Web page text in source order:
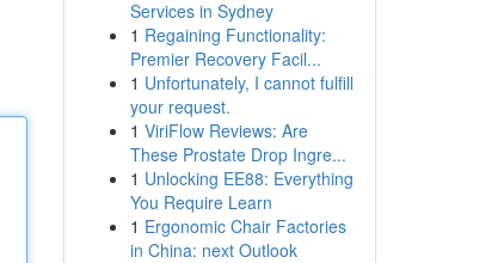
Services in Sydney
1 Regaining Functionality:
Premier Recovery Facil...
1 Unfortunately, I cannot fulfill
your request.
1 ViriFlow Reviews: Are
These Prostate Drop Ingre...
1 Unlocking EE88: Everything
You Require Learn
1 Ergonomic Chair Factories
in China: next Outlook